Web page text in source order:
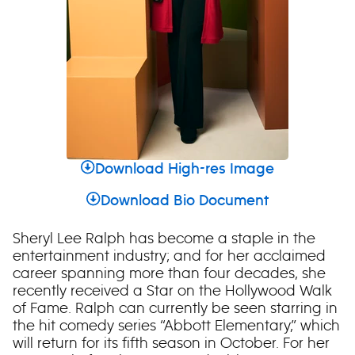
Sheryl Lee Ralph has become a staple in the
entertainment industry; and for her acclaimed
career spanning more than four decades, she
recently received a Star on the Hollywood Walk
of Fame. Ralph can currently be seen starring in
the hit comedy series “Abbott Elementary,” which
will return for its fifth season in October. For her
Download High-res Image
Download Bio Document